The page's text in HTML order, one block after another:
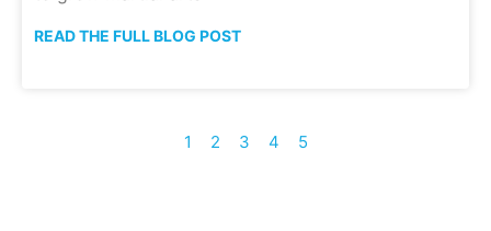
READ THE FULL BLOG POST
1 2 3 4 5